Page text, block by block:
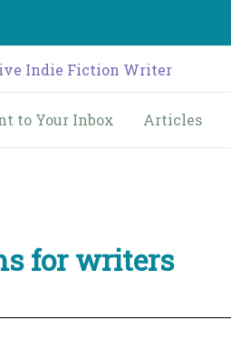
to Your Inbox Articles
for writers